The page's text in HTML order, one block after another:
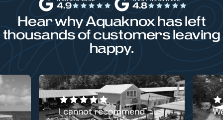
4.9 4.8
Hear why Aquaknox has left
thousands of customers leaving
happy.
I cannot recommend